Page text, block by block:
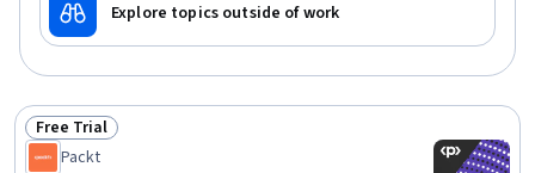
Explore topics outside of work
Status: Free Trial
Free Trial
Packt